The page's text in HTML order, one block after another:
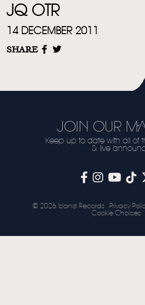
TOM CHAPLIN
JQ OTR
14 DECEMBER 2011
SHARE
JOIN OUR
Keep up to date with all of
& live
© 2026 Island Records Privacy
Cookie Choices